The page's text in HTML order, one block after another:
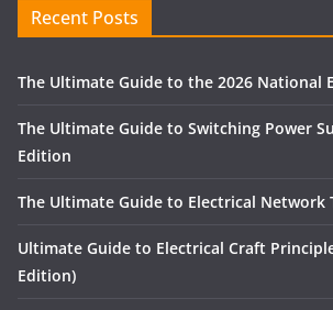
Recent Posts
The Ultimate Guide to the 2026 National
The Ultimate Guide to Switching Power
Edition
The Ultimate Guide to Electrical Network
Ultimate Guide to Electrical Craft
Edition)